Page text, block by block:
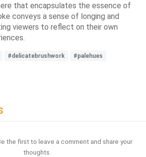
that encapsulates the essence of
conveys a sense of longing and
viewers to reflect on their own
#delicatebrushwork
#palehues
the first to leave a comment and share your
thoughts.